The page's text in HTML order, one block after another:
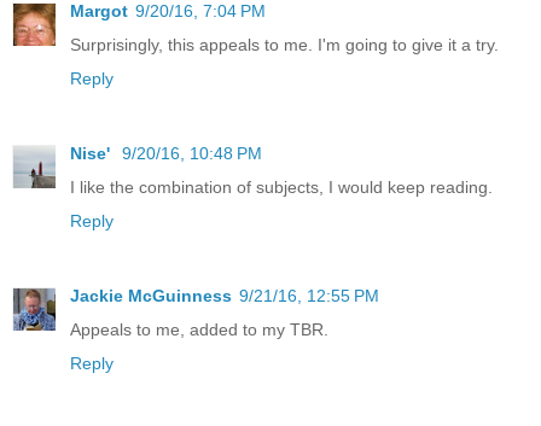
Margot 9/20/16, 7:04 PM
Surprisingly, this appeals to me. I'm going to give it a try.
Reply
Nise'
9/20/16, 10:48 PM
I like the combination of subjects, I would keep reading.
Reply
Jackie McGuinness 9/21/16, 12:55 PM
Appeals to me, added to my TBR.
Reply